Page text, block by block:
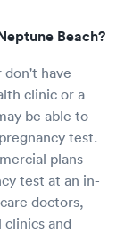
Beach?
don't have
clinic or a
be able to
test.
plans
test at an in-
doctors,
and